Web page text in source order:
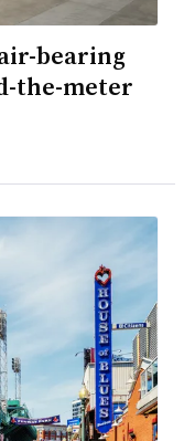
bearing
the-meter